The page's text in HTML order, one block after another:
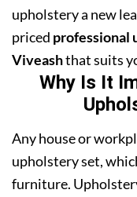
upholstery a new
priced professional
Viveashthat suits
Why Is It
Any house or
upholstery set,
furniture.